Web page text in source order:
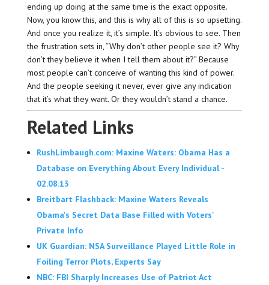
ending up doing at the same time is the exact opposite.
Now, you know this, and this is why all of this is so upsetting.
And once you realize it, it’s simple. It’s obvious to see. Then
the frustration sets in, “Why don’t other people see it? Why
don’t they believe it when I tell them about it?” Because
most people can’t conceive of wanting this kind of power.
And the people seeking it never, ever give any indication
that it’s what they want. Or they wouldn’t stand a chance.
Related Links
RushLimbaugh.com: Maxine Waters: Obama Has a
Database on Everything About Every Individual -
02.08.13
Breitbart Flashback: Maxine Waters Reveals
Obama's Secret Data Base Filled with Voters'
Private Info
UK Guardian: NSA Surveillance Played Little Role in
Foiling Terror Plots, Experts Say
NBC: FBI Sharply Increases Use of Patriot Act